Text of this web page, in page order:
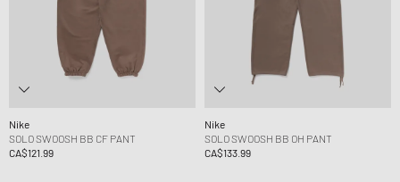
Nike
SOLO SWOOSH BB CF PANT
CA$121.99
Nike
SOLO SWOOSH BB OH PANT
CA$133.99